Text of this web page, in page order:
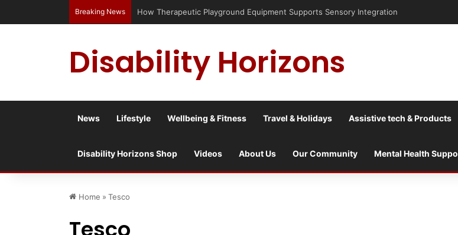
Breaking News How Therapeutic Playground Equipment Supports Sensory Integration
Disability Horizons
News Lifestyle Wellbeing & Fitness Travel & Holidays Assistive tech & Products
Disability Horizons Shop Videos About Us Our Community Mental Health
Home » Tesco